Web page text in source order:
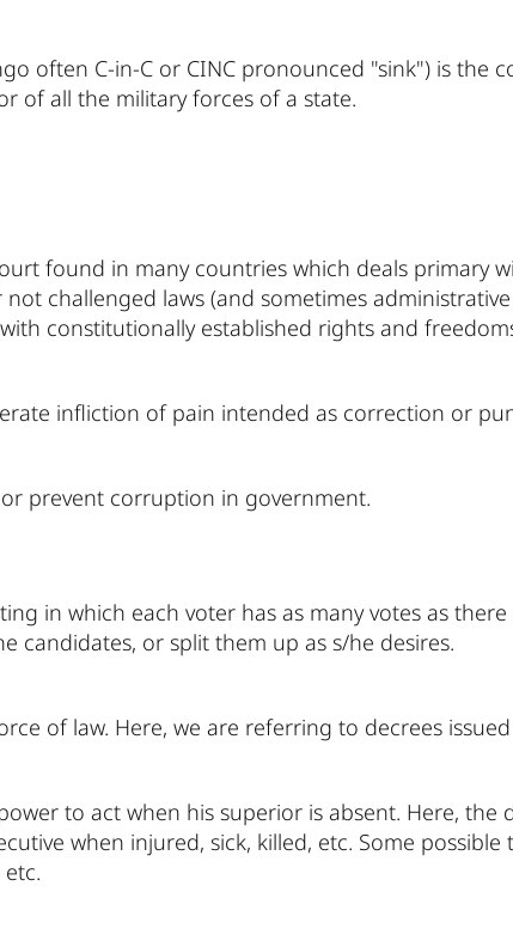
often C-in-C or CINC pronounced "sink") is the
of all the military forces of a state.
found in many countries which deals primary
challenged laws (and sometimes
constitutionally established rights and
infliction of pain intended as correction or
prevent corruption in government.
in which each voter has as many votes as
candidates, or split them up as s/he desires.
of law. Here, we are referring to decrees
to act when his superior is absent. Here, the
when injured, sick, killed, etc. Some